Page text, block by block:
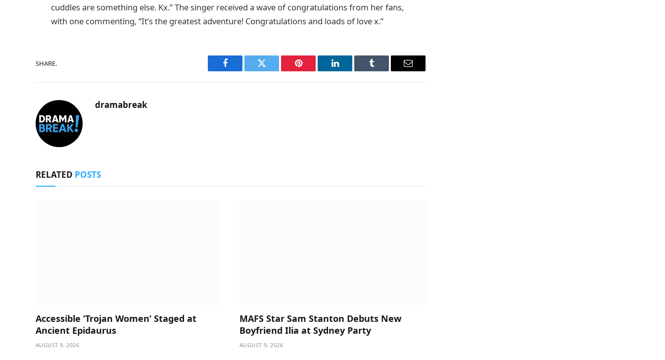
cuddles are something else. Kx.” The singer received a wave of congratulations from her fans,
with one commenting, “It’s the greatest adventure! Congratulations and loads of love x.”
SHARE.
Facebook Twitter Pinterest LinkedIn Tumblr Email
dramabreak
RELATED POSTS
Accessible ‘Trojan Women’ Staged at
Ancient Epidaurus
AUGUST 9, 2026
MAFS Star Sam Stanton Debuts New
Boyfriend Ilia at Sydney Party
AUGUST 9, 2026